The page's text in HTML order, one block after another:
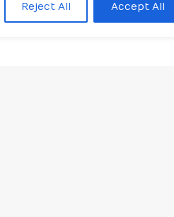
Reject All Accept All